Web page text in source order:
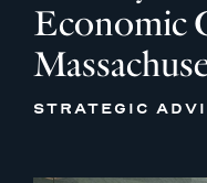
Economic
STRATEGIC